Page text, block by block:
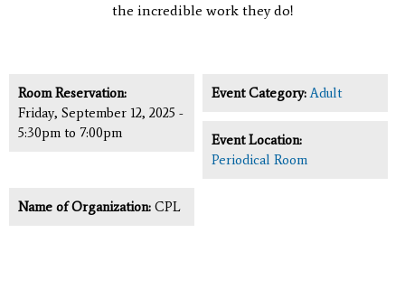
the incredible work they do!
Room Reservation:
Friday, September 12, 2025 -
5:30pm to 7:00pm
Event Category:Adult
Event Location:
Periodical Room
Name of Organization: CPL